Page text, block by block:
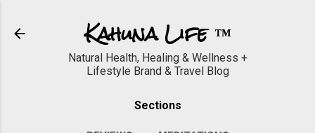
Kahuna Life ™
Natural Health, Healing & Wellness +
Lifestyle Brand & Travel Blog
Sections